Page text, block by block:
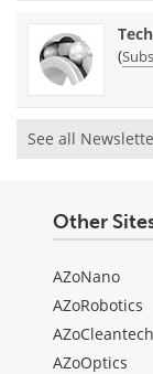
(
See all
Other
AZoNano
AZoRobotics
AZoCleantech
AZoOptics